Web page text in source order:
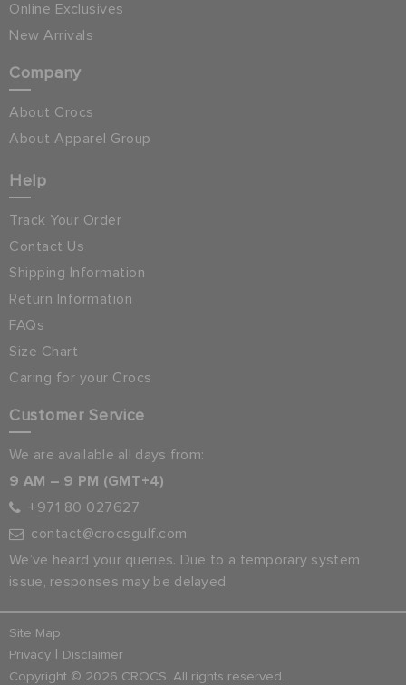
Online Exclusives
New Arrivals
Company
About Crocs
About Apparel Group
Help
Track Your Order
Contact Us
Shipping Information
Return Information
FAQs
Size Chart
Caring for your Crocs
Customer Service
We are available all days from:
9 AM – 9 PM (GMT+4)
+971 80 027627
contact@crocsgulf.com
We’ve heard your queries. Due to a temporary system
issue, responses may be delayed.
Site Map
Privacy
Disclaimer
Copyright © 2026 CROCS. All rights reserved.